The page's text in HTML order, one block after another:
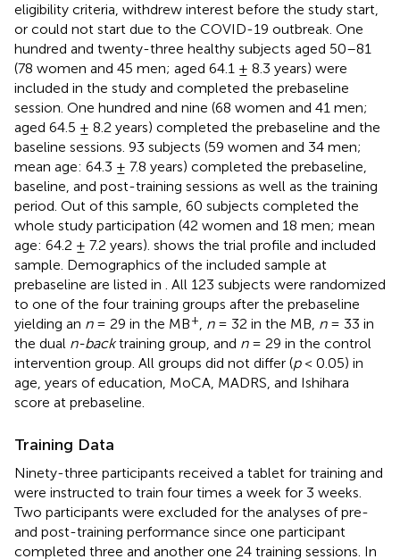
eligibility criteria, withdrew interest before the study start,
or could not start due to the COVID-19 outbreak. One
hundred and twenty-three healthy subjects aged 50–81
(78 women and 45 men; aged 64.1 ± 8.3 years) were
included in the study and completed the prebaseline
session. One hundred and nine (68 women and 41 men;
aged 64.5 ± 8.2 years) completed the prebaseline and the
baseline sessions. 93 subjects (59 women and 34 men;
mean age: 64.3 ± 7.8 years) completed the prebaseline,
baseline, and post-training sessions as well as the training
period. Out of this sample, 60 subjects completed the
whole study participation (42 women and 18 men; mean
age: 64.2 ± 7.2 years). shows the trial profile and included
sample. Demographics of the included sample at
prebaseline are listed in . All 123 subjects were randomized
to one of the four training groups after the prebaseline
yielding an n= 29 in the MB+, n= 32 in the MB, n= 33 in
the dual n-backtraining group, and n= 29 in the control
intervention group. All groups did not differ (p< 0.05) in
age, years of education, MoCA, MADRS, and Ishihara
score at prebaseline.
Training Data
Ninety-three participants received a tablet for training and
were instructed to train four times a week for 3 weeks.
Two participants were excluded for the analyses of pre-
and post-training performance since one participant
completed three and another one 24 training sessions. In